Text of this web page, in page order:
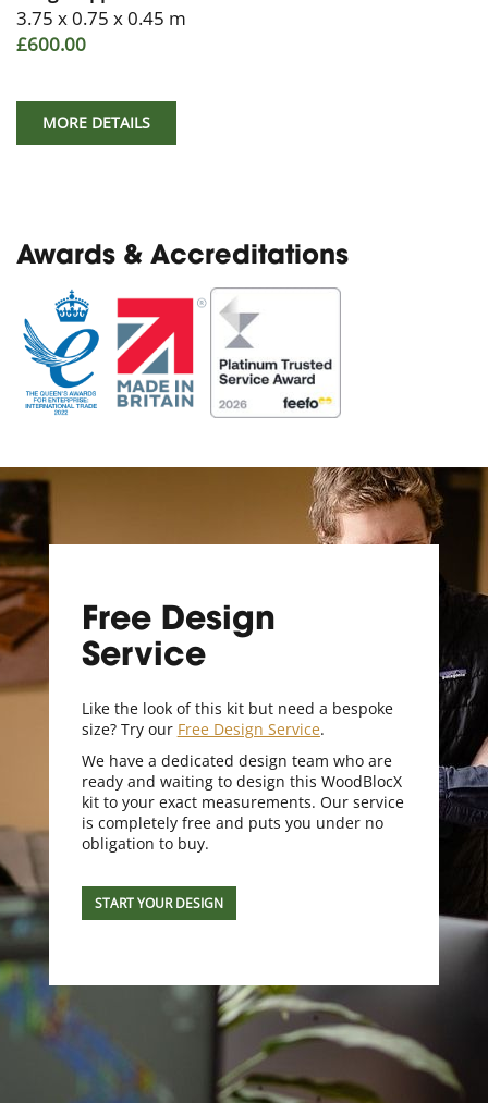
3.75 x 0.75 x 0.45 m
£600.00
MORE DETAILS
Awards & Accreditations
Free Design
Service
Like the look of this kit but need a bespoke
size? Try our Free Design Service.
We have a dedicated design team who are
ready and waiting to design this WoodBlocX
kit to your exact measurements. Our service
is completely free and puts you under no
obligation to buy.
START YOUR DESIGN